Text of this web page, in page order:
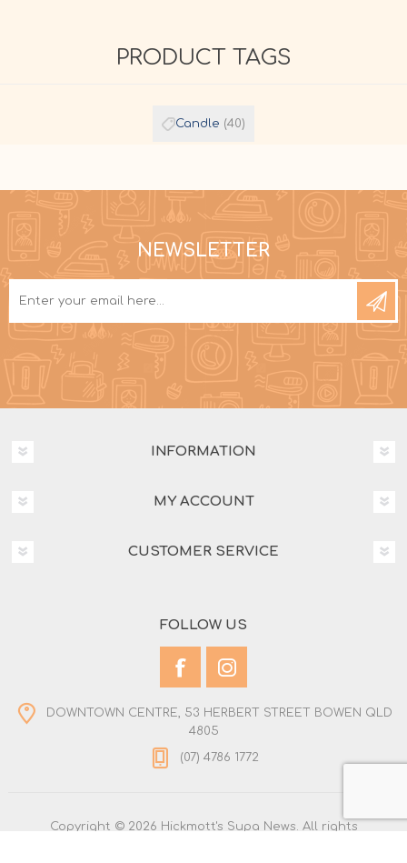
PRODUCT TAGS
Candle (40)
NEWSLETTER
INFORMATION
MY ACCOUNT
CUSTOMER SERVICE
FOLLOW US
DOWNTOWN CENTRE, 53 HERBERT STREET BOWEN QLD
4805
(07) 4786 1772
Copyright © 2026 Hickmott's Supa News. All rights